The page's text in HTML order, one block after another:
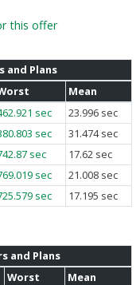
this offer
and Plans
Mean
sec
23.996 sec
sec
31.474 sec
sec
17.62 sec
sec
21.008 sec
sec 17.195 sec
and Plans
Worst
Mean